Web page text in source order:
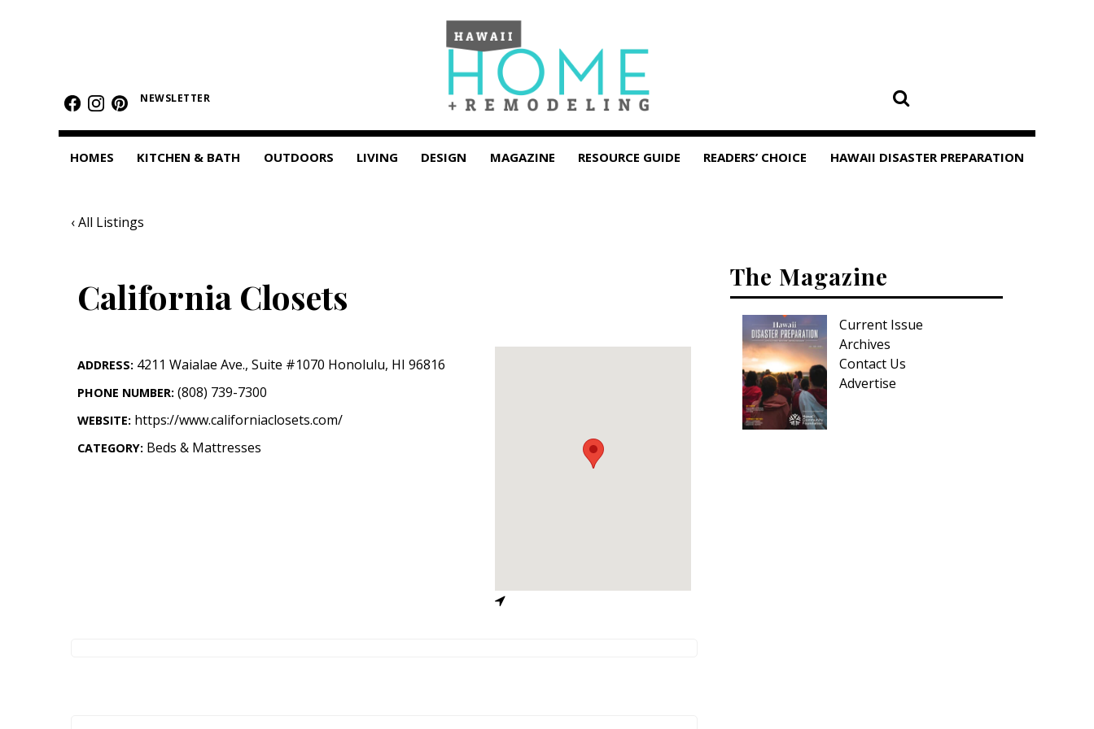
Featured Homes
Condos
Small Spaces
OUTDOORS
Landscape Design
Outdoor Living
NEWSLETTER
HOMES KITCHEN & BATH OUTDOORS LIVING DESIGN MAGAZINE RESOURCE GUIDE READERS’ CHOICE HAWAII DISASTER PREPARATION
‹ All Listings
California Closets
ADDRESS: 4211 Waialae Ave., Suite #1070 Honolulu, HI 96816
PHONE NUMBER: (808) 739-7300
WEBSITE: https://www.californiaclosets.com/
CATEGORY: Beds & Mattresses
The Magazine
Current Issue
Archives
Contact Us
Advertise